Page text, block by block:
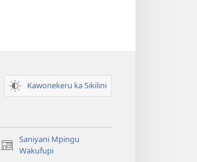
Kawonekeru ka Sikilini
Saniyani Mpingu
Wakufupi
(Lajula